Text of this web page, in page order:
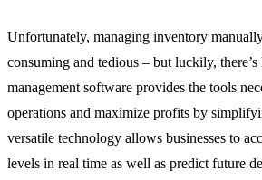
Unfortunately, managing inventory
consuming and tedious – but luckily,
management software provides the tools
operations and maximize profits by
versatile technology allows businesses to
levels in real time as well as predict future